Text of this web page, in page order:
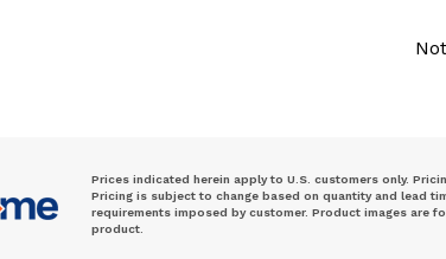
Prices indicated herein apply to U.S. customers only.
Pricing is subject to change based on quantity and lead
requirements imposed by customer. Product images are
product.